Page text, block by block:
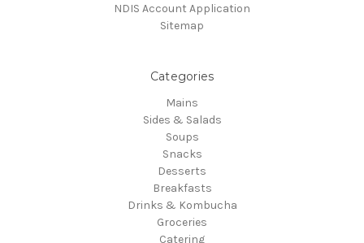
NDIS Account Application
Sitemap
Categories
Mains
Sides & Salads
Soups
Snacks
Desserts
Breakfasts
Drinks & Kombucha
Groceries
Catering